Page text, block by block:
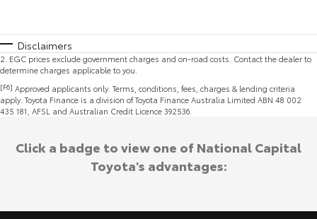
Disclaimers
2 EGC prices exclude government charges and on-road costs. Contact the dealer to
determine charges applicable to you.
[F6] Approved applicants only. Terms, conditions, fees, charges & lending criteria
apply. Toyota Finance is a division of Toyota Finance Australia Limited ABN 48 002
435 181, AFSL and Australian Credit Licence 392536.
Click a badge to view one of National Capital
Toyota's advantages: